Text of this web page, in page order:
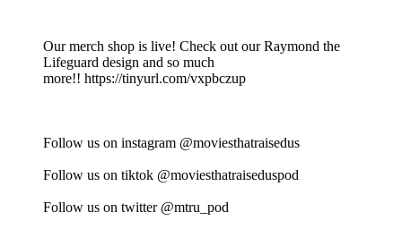
Our merch shop is live! Check out our Raymond the
Lifeguard design and so much
more!! https://tinyurl.com/vxpbczup
Follow us on instagram @moviesthatraisedus
Follow us on tiktok @moviesthatraiseduspod
Follow us on twitter @mtru_pod